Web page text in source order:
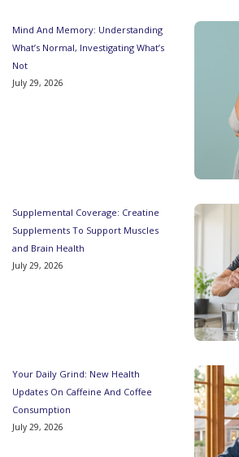
Mind And Memory: Understanding
What’s Normal, Investigating What’s
Not
July 29, 2026
Supplemental Coverage: Creatine
Supplements To Support Muscles
and Brain Health
July 29, 2026
Your Daily Grind: New Health
Updates On Caffeine And Coffee
Consumption
July 29, 2026